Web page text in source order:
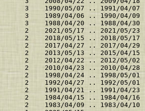
    3    1990/05/07 .. 1991/04/07
    3    1989/04/06 .. 1990/04/09
    3    1988/04/20 .. 1988/04/30
    2    2021/05/17 .. 2021/05/23
    2    2018/05/15 .. 2018/05/17
    2    2017/04/27 .. 2017/04/29
    2    2013/05/13 .. 2015/04/15
    2    2012/04/22 .. 2012/05/02
    2    2010/04/23 .. 2010/04/28
    2    1998/04/24 .. 1998/05/01
    2    1992/04/27 .. 1992/05/01
    2    1991/04/21 .. 1991/04/23
    2    1984/04/15 .. 1984/04/16
    2    1983/04/09 .. 1983/04/10